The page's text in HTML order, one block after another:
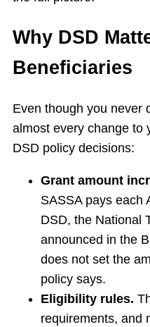
Why DSD
Beneficiaries
Even though you never
almost every change to
DSD policy decisions:
Grant amount
SASSA pays each
DSD, the National
announced in the
does not set the
policy says.
Eligibility rules.
requirements, and